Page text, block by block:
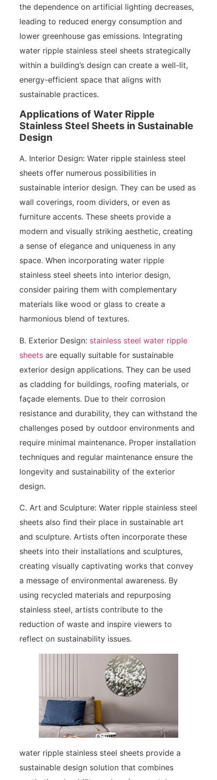
the dependence on artificial lighting decreases,
leading to reduced energy consumption and
lower greenhouse gas emissions. Integrating
water ripple stainless steel sheets strategically
within a building’s design can create a well-lit,
energy-efficient space that aligns with
sustainable practices.
Applications of Water Ripple
Stainless Steel Sheets in Sustainable
Design
A. Interior Design: Water ripple stainless steel
sheets offer numerous possibilities in
sustainable interior design. They can be used as
wall coverings, room dividers, or even as
furniture accents. These sheets provide a
modern and visually striking aesthetic, creating
a sense of elegance and uniqueness in any
space. When incorporating water ripple
stainless steel sheets into interior design,
consider pairing them with complementary
materials like wood or glass to create a
harmonious blend of textures.
B. Exterior Design: stainless steel water ripple
sheets are equally suitable for sustainable
exterior design applications. They can be used
as cladding for buildings, roofing materials, or
façade elements. Due to their corrosion
resistance and durability, they can withstand the
challenges posed by outdoor environments and
require minimal maintenance. Proper installation
techniques and regular maintenance ensure the
longevity and sustainability of the exterior
design.
C. Art and Sculpture: Water ripple stainless steel
sheets also find their place in sustainable art
and sculpture. Artists often incorporate these
sheets into their installations and sculptures,
creating visually captivating works that convey
a message of environmental awareness. By
using recycled materials and repurposing
stainless steel, artists contribute to the
reduction of waste and inspire viewers to
reflect on sustainability issues.
water ripple stainless steel sheets provide a
sustainable design solution that combines